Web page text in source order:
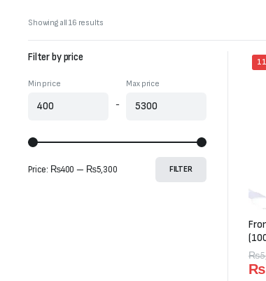
Showing all 16 resultsSorted
₨
₨
Filter by price
Min price
-
Max price
FILTER
Price: ₨400 — ₨5,300